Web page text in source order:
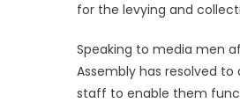
for the levying and
Speaking to media men
Assembly has resolved
staff to enable them